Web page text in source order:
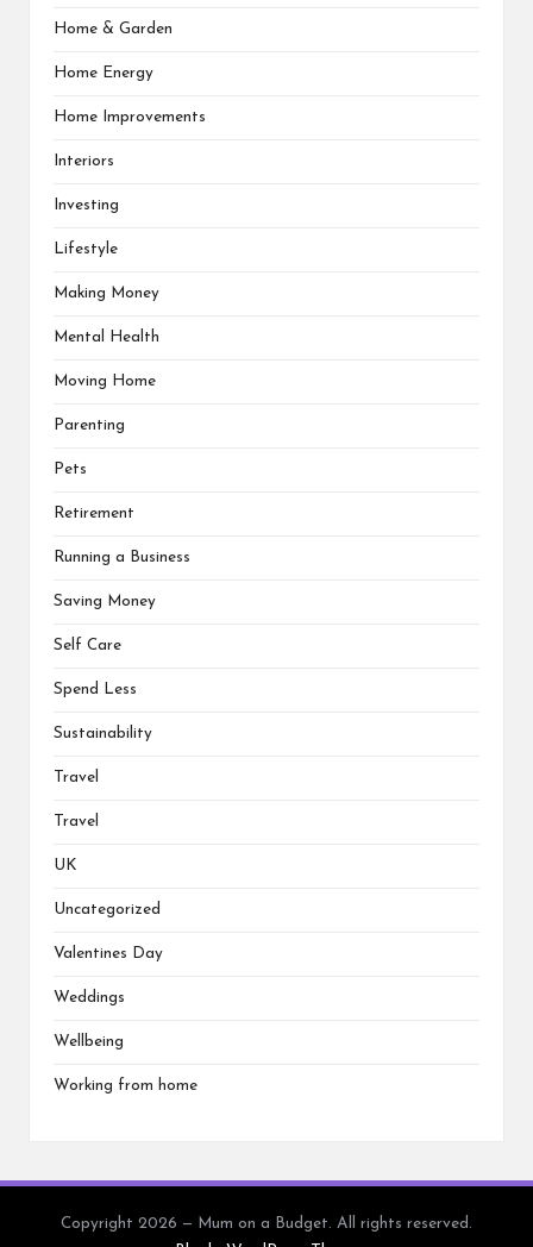
Home & Garden
Home Energy
Home Improvements
Interiors
Investing
Lifestyle
Making Money
Mental Health
Moving Home
Parenting
Pets
Retirement
Running a Business
Saving Money
Self Care
Spend Less
Sustainability
Travel
Travel
UK
Uncategorized
Valentines Day
Weddings
Wellbeing
Working from home
Copyright 2026 — Mum on a Budget. All rights reserved.